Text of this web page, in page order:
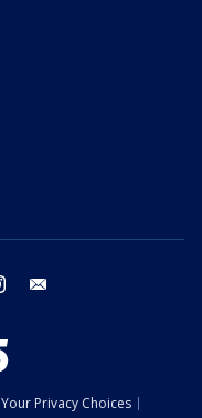
instagram
Your Privacy Choices